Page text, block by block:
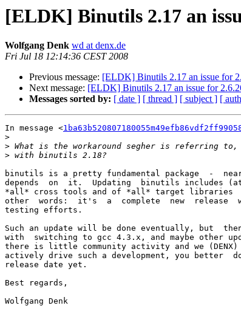
[ELDK] Binutils 2.17 an
Wolfgang Denk wd at denx.de
Fri Jul 18 12:14:36 CEST 2008
Previous message: [ELDK] Binutils 2.17 an issue for
Next message: [ELDK] Binutils 2.17 an issue for
Messages sorted by: [ date ] [ thread ] [ subject ] [
In message <
>
>
>
binutils is a pretty fundamental package  -
depends  on  it.  Updating  binutils includes
*all* cross tools and of *all* target libraries
other  words:  it's  a  complete  new  release
testing efforts.
Such an update will be done eventually, but
with  switching to gcc 4.3.x, and maybe other
there is little community activity and we
actively drive such a development, you better
release date yet.
Best regards,
Wolfgang Denk